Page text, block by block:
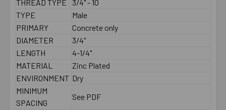
THREAD TYPE
3/4" - 10
TYPE
Male
PRIMARY
Concrete only
DIAMETER
3/4"
LENGTH
4-1/4"
MATERIAL
Zinc Plated
ENVIRONMENT Dry
MINIMUM
SPACING
See PDF